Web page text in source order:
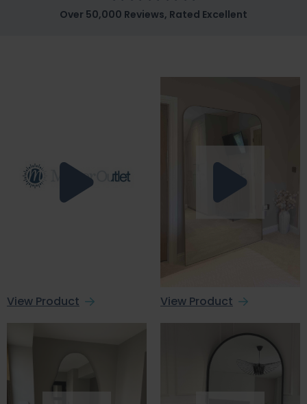
Over 50,000 Reviews, Rated Excellent
View Product View Product